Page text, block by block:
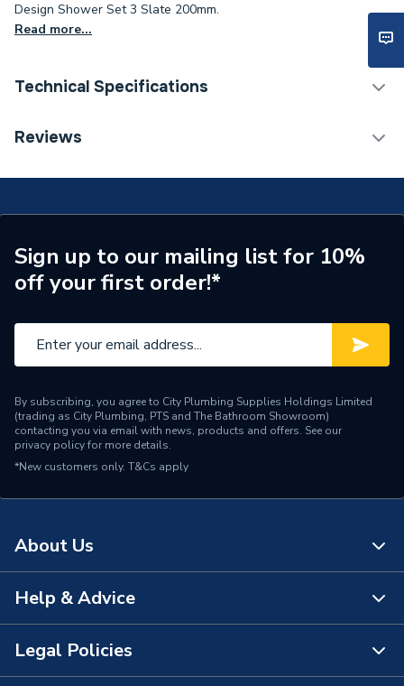
Design Shower Set 3 Slate 200mm.
Read more...
Technical Specifications
Category Name
Shower Valve Type
Concealed Valve
Shower Head Diameter
200 mm
Water Feed
Shower Head Type
Rain / Handset
Years Guaranteed
15 Years
Type
Power Type
[Thermostatic]
Pipe Entry
Outlet size
G 3/4" Valve / G 1/2" Arm
Reviews
Sign up to our mailing list for 10%
off your first order!*
By subscribing, you agree to City Plumbing Supplies Holdings Limited
(trading as City Plumbing, PTS and The Bathroom Showroom)
contacting you via email with news, products and offers. See our
privacy policyfor more details.
*New customers only. T&Cs apply
About Us
About Us
The Bathroom Showroom
Help & Advice
Contact Us
Legal Policies